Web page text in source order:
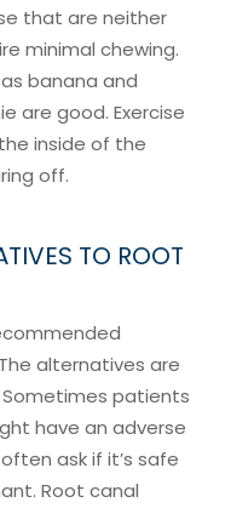
that are neither
minimal chewing.
banana and
are good. Exercise
inside of the
off.
TO ROOT
alternatives are
patients
have an adverse
ask if it’s safe
Root canal